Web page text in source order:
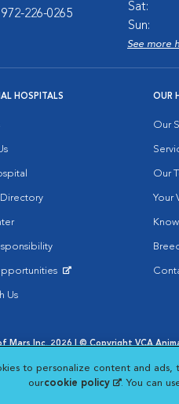
972-226-0265
Sat:
Sun:
See more
HOSPITALS
Us
OUR
Our
Our
Your
Mars Inc. 2026 | © Copyright VCA
Window
Choices
New Window
to personalize content and
ourcookie policy (opens in a
. You can